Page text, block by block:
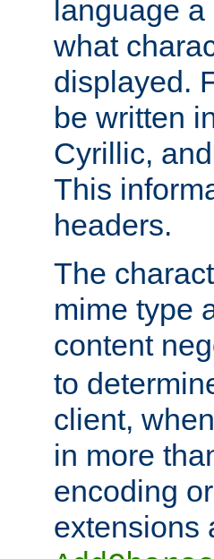
language
what
displayed.
be written
Cyrillic,
This
headers.
The
mime type
content
to
client,
in more
encoding
extensions